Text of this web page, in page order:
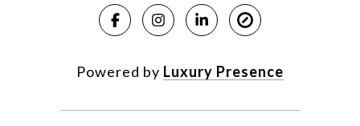
Powered by Luxury Presence